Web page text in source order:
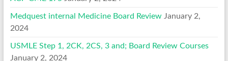
Medquest internal Medicine Board Review January 2,
2024
USMLE Step 1, 2CK, 2CS, 3 and; Board Review Courses
January 2, 2024